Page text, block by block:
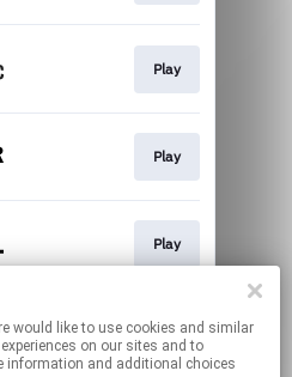
on our sites and to
information and additional choices
Play
Play
Play
Download